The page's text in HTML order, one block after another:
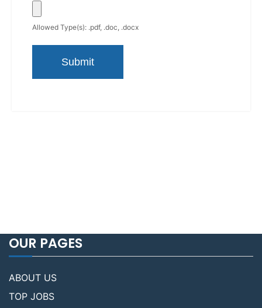
Allowed Type(s): .pdf, .doc, .docx
OUR PAGES
ABOUT US
TOP JOBS